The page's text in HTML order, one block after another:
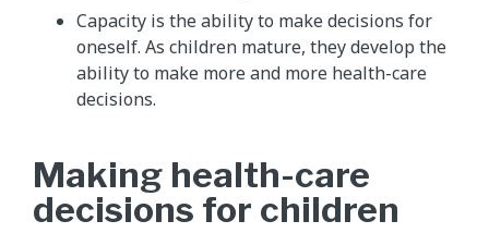
Capacity is the ability to make decisions for
oneself. As children mature, they develop the
ability to make more and more health-care
decisions.
Making health-care
decisions for children